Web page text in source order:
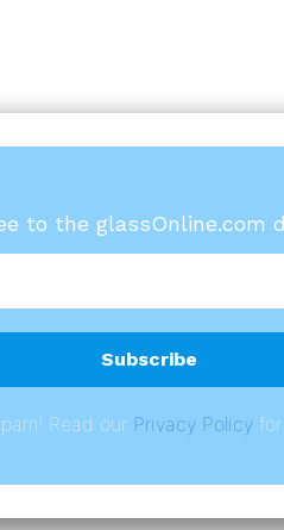
to the glassOnline.com
Read our Privacy Policyfor